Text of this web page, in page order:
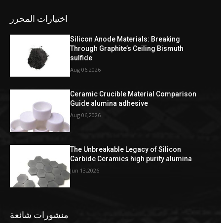
اختيارات المحرر
Silicon Anode Materials: Breaking
Through Graphite’s Ceiling Bismuth
sulfide
Aug 06,2026
Ceramic Crucible Material Comparison
Guide alumina adhesive
Aug 06,2026
The Unbreakable Legacy of Silicon
Carbide Ceramics high purity alumina
Jun 13,2026
منشورات شائعة